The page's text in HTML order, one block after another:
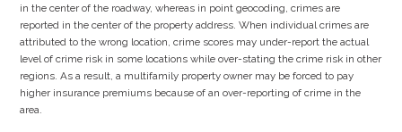
in the center of the roadway, whereas in point geocoding, crimes are
reported in the center of the property address. When individual crimes are
attributed to the wrong location, crime scores may under-report the actual
level of crime risk in some locations while over-stating the crime risk in other
regions. As a result, a multifamily property owner may be forced to pay
higher insurance premiums because of an over-reporting of crime in the
area.